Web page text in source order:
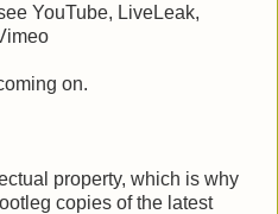
YouTube, LiveLeak,
on.
property, which is why
copies of the latest